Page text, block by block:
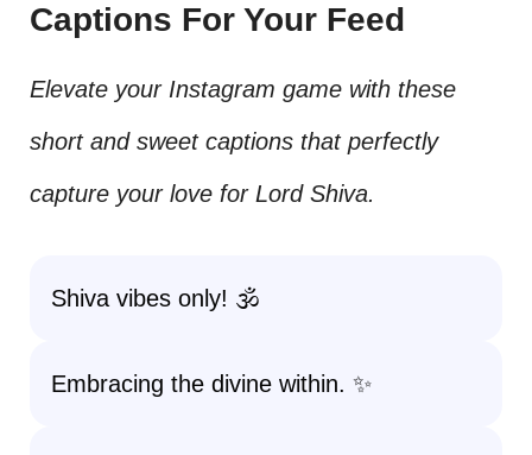
Captions For Your Feed
Elevate your Instagram game with these
short and sweet captions that perfectly
capture your love for Lord Shiva.
Shiva vibes only! 🕉️
Embracing the divine within. ✨